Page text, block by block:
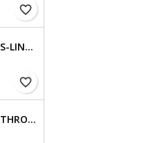
favorite_border
WALDHAUSEN S-LINE CHEEK PIECES, PAIR
favorite_border
WALDHAUSEN THROATSTRAP